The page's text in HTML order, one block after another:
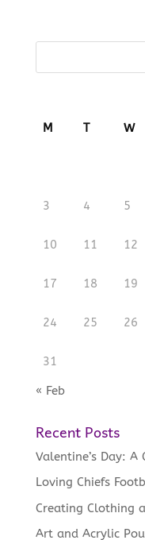
M T W
3 4 5
10 11 12
17 18 19
24 25 26
31
« Feb
Recent Posts
Valentine’s Day:
Loving Chiefs
Creating Clothing
Art and Acrylic